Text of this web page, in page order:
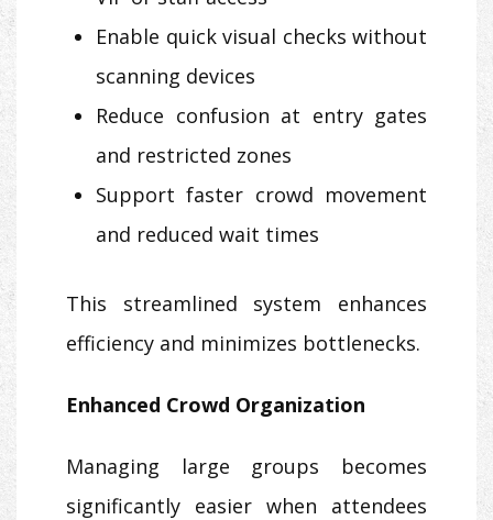
Enable quick visual checks without
scanning devices
Reduce confusion at entry gates
and restricted zones
Support faster crowd movement
and reduced wait times
This streamlined system enhances
efficiency and minimizes bottlenecks.
Enhanced Crowd Organization
Managing large groups becomes
significantly easier when attendees